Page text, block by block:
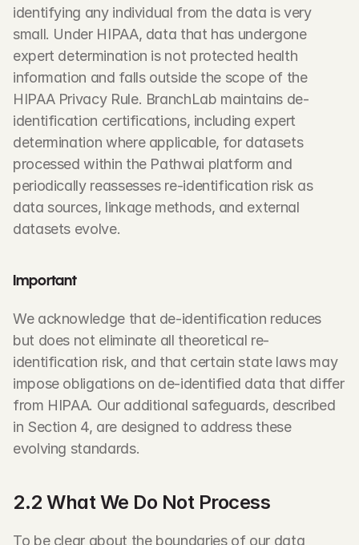
identifying any individual from the data is very
small. Under HIPAA, data that has undergone
expert determination is not protected health
information and falls outside the scope of the
HIPAA Privacy Rule. BranchLab maintains de-
identification certifications, including expert
determination where applicable, for datasets
processed within the Pathwai platform and
periodically reassesses re-identification risk as
data sources, linkage methods, and external
datasets evolve.
Important
We acknowledge that de-identification reduces
but does not eliminate all theoretical re-
identification risk, and that certain state laws may
impose obligations on de-identified data that differ
from HIPAA. Our additional safeguards, described
in Section 4, are designed to address these
evolving standards.
2.2 What We Do Not Process
To be clear about the boundaries of our data